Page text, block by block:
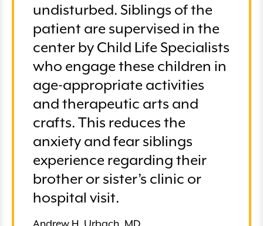
undisturbed. Siblings of the
patient are supervised in the
center by Child Life Specialists
who engage these children in
age-appropriate activities
and therapeutic arts and
crafts. This reduces the
anxiety and fear siblings
experience regarding their
brother or sister’s clinic or
hospital visit.
Andrew H. Urbach, MD